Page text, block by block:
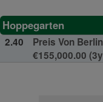
Hoppegarten
2.40
Preis Von
€155,000.00